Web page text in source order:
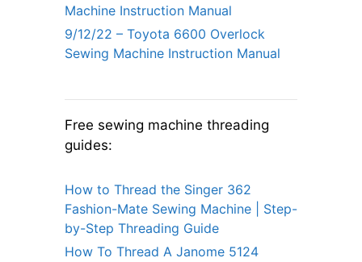
Machine Instruction Manual
9/12/22 – Toyota 6600 Overlock
Sewing Machine Instruction Manual
Free sewing machine threading
guides:
How to Thread the Singer 362
Fashion-Mate Sewing Machine | Step-
by-Step Threading Guide
How To Thread A Janome 5124